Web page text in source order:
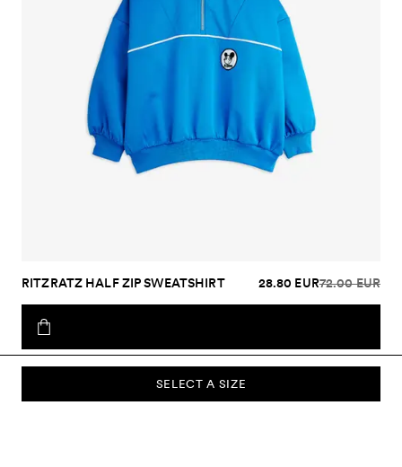
SELECT A SIZE
RITZRATZ HALF ZIP SWEATSHIRT 28.80 EUR72.00 EUR